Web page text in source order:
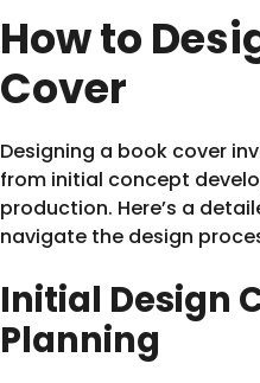
How to
Cover
Designing a book cover
from initial concept
production. Here’s a
navigate the design
Initial Design
Planning